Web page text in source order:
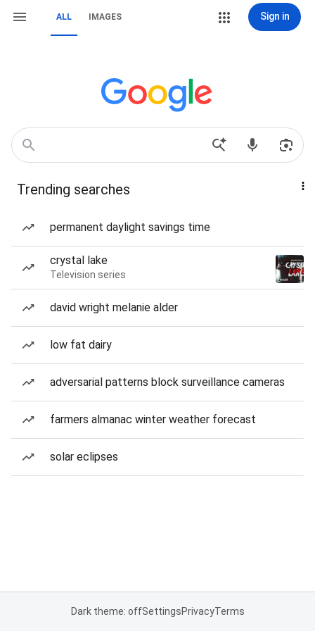
ALL IMAGES Sign in
Trending searches
permanent daylight savings time
crystal lake
Television series
david wright melanie alder
low fat dairy
adversarial patterns block surveillance cameras
farmers almanac winter weather forecast
solar eclipses
Dark theme: offSettingsPrivacyTerms